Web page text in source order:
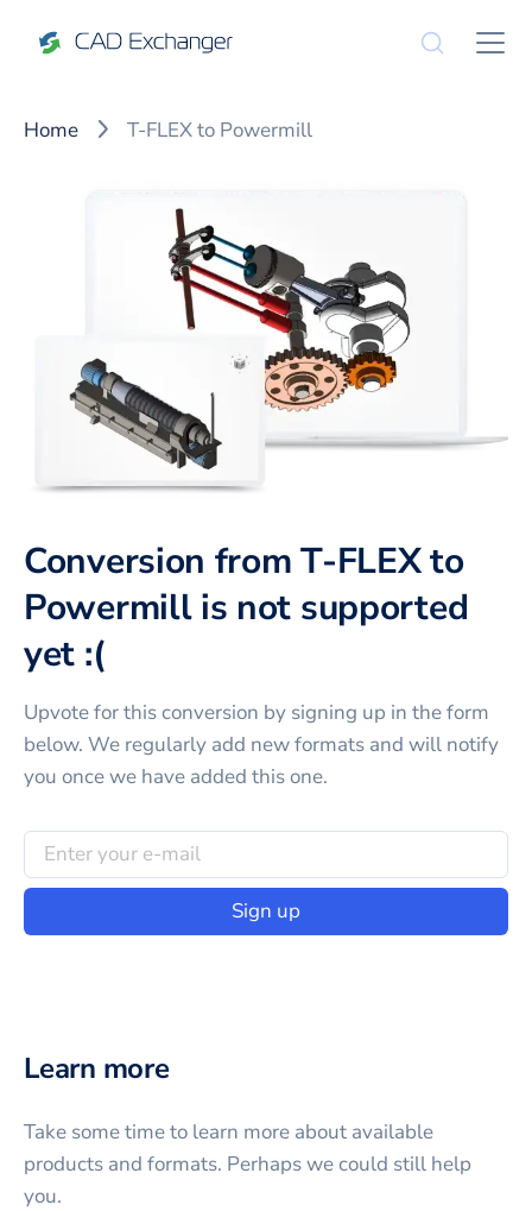
Home T-FLEX to Powermill
Conversion from T-FLEX to
Powermill is not supported
yet :(
Upvote for thisconversion by signing up in the form
below. We regularly add new formats and will notify
you once we have added this one.
Sign up
Learn more
Take some time to learn more about available
products and formats. Perhaps we could still help
you.